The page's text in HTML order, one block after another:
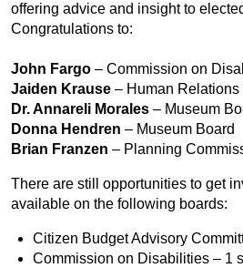
offering advice and insight to
Congratulations to:
John Fargo – Commission on
Jaiden Krause – Human
Dr. Annareli Morales – Museum
Donna Hendren – Museum Board
Brian Franzen – Planning
There are still opportunities to get
available on the following boards:
Citizen Budget Advisory
Commission on Disabilities – 1